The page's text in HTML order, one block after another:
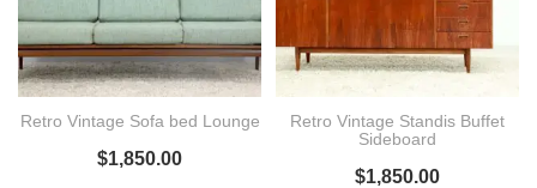
Retro Vintage Sofa bed Lounge
$1,850.00
Retro Vintage Standis Buffet
Sideboard
$1,850.00